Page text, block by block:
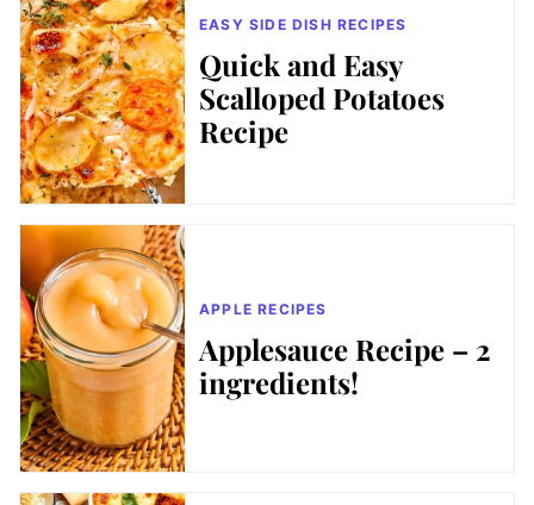
EASY SIDE DISH RECIPES
Quick and Easy
Scalloped Potatoes
Recipe
APPLE RECIPES
Applesauce Recipe – 2
ingredients!